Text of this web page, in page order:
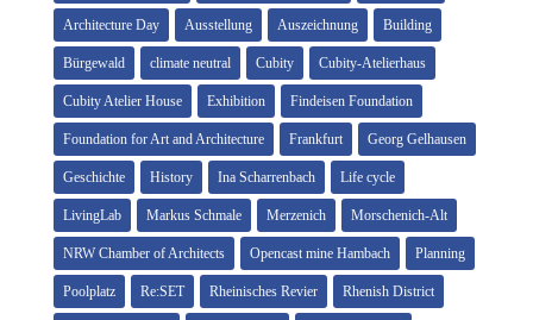
Architecture Day Ausstellung Auszeichnung Building
Bürgewald climate neutral Cubity Cubity-Atelierhaus
Cubity Atelier House Exhibition Findeisen Foundation
Foundation for Art and Architecture Frankfurt Georg Gelhausen
Geschichte History Ina Scharrenbach Life cycle
LivingLab Markus Schmale Merzenich Morschenich-Alt
NRW Chamber of Architects Opencast mine Hambach Planning
Poolplatz Re:SET Rheinisches Revier Rhenish District